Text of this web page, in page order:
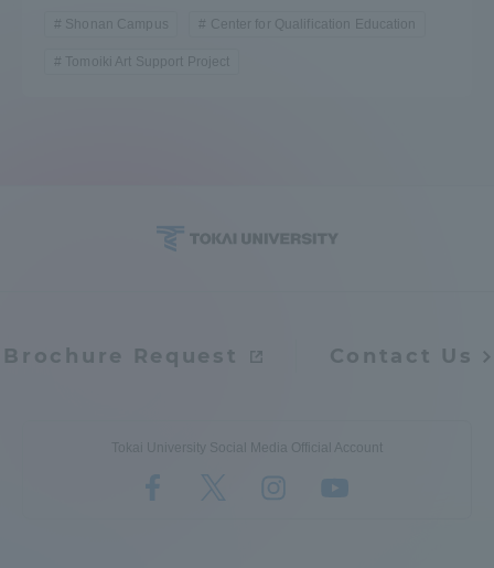
Shonan Campus Center for Qualification Education
Tomoiki Art Support Project
Brochure Request Contact Us
Tokai University Social Media Official Account